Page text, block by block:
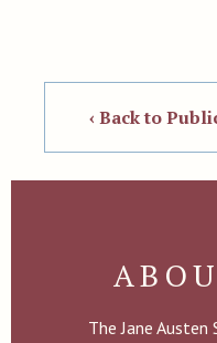
‹ Back to
The Jane